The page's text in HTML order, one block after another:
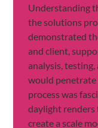
Understanding
the solutions
demonstrated
and client,
analysis,
would penetrate
process was
daylight
create a scale